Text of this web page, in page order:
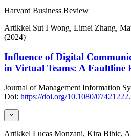
Harvard Business Review
Artikkel Sut I Wong, Limei Zhang,
(2024)
Influence of Digital
in Virtual Teams: A Faultline
Journal of Management Information
Doi: https://doi.org/10.1080/
Artikkel Lucas Monzani, Kira Bibic,